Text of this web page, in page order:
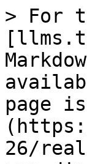
> For
page
26/